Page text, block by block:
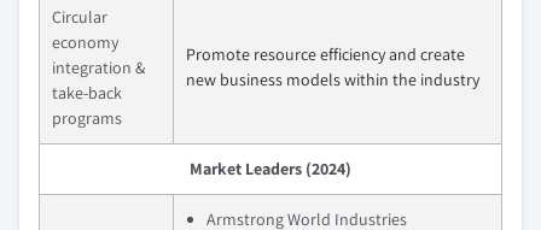
Circular
economy
integration &
take-back
programs
Promote resource efficiency and create
new business models within the industry
Market Leaders (2024)
Armstrong World Industries